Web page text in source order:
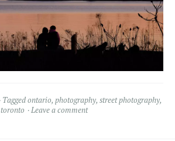
Taggedontario, photography, street photography,
toronto
Leave a comment